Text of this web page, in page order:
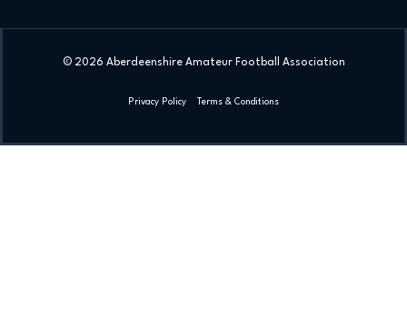
© 2026 Aberdeenshire Amateur Football Association
Privacy Policy Terms & Conditions